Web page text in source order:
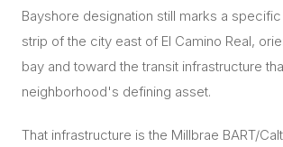
Bayshore designation still marks a
strip of the city east of El Camino Real,
bay and toward the transit infrastructure
neighborhood's defining asset.
That infrastructure is the Millbrae BART/